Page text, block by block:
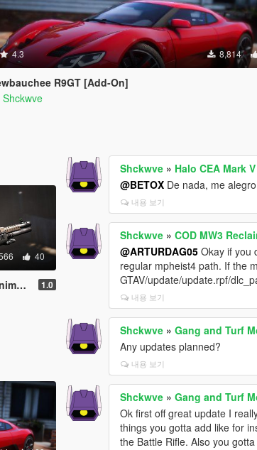
4.3 8,814
R9GT [Add-On]
Shckwve
40
1.0
Shckwve » Halo CEA Mark
@BETOX De nada, me
내용 보기
Shckwve »COD MW3
@ARTURDAG05 Okay if you
regular mpheist4 path. If the
GTAV/update/update.rpf/
내용 보기
Shckwve »Gang and Turf
Any updates planned?
내용 보기
Shckwve »Gang and Turf
Ok first off great update I
things you gotta add like for
the Battle Rifle. Also you